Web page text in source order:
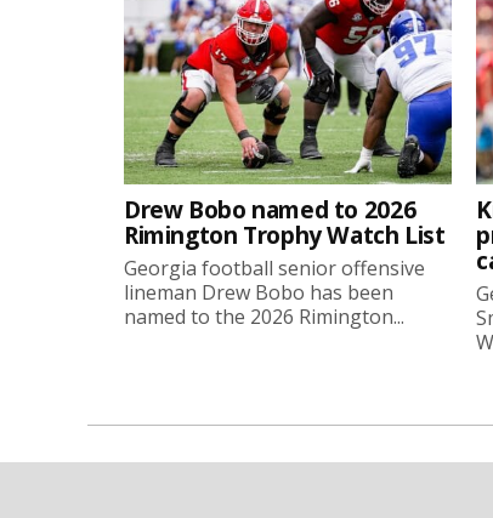
Drew Bobo named to 2026
Rimington Trophy Watch List
Georgia football senior offensive
lineman Drew Bobo has been
named to the 2026 Rimington...